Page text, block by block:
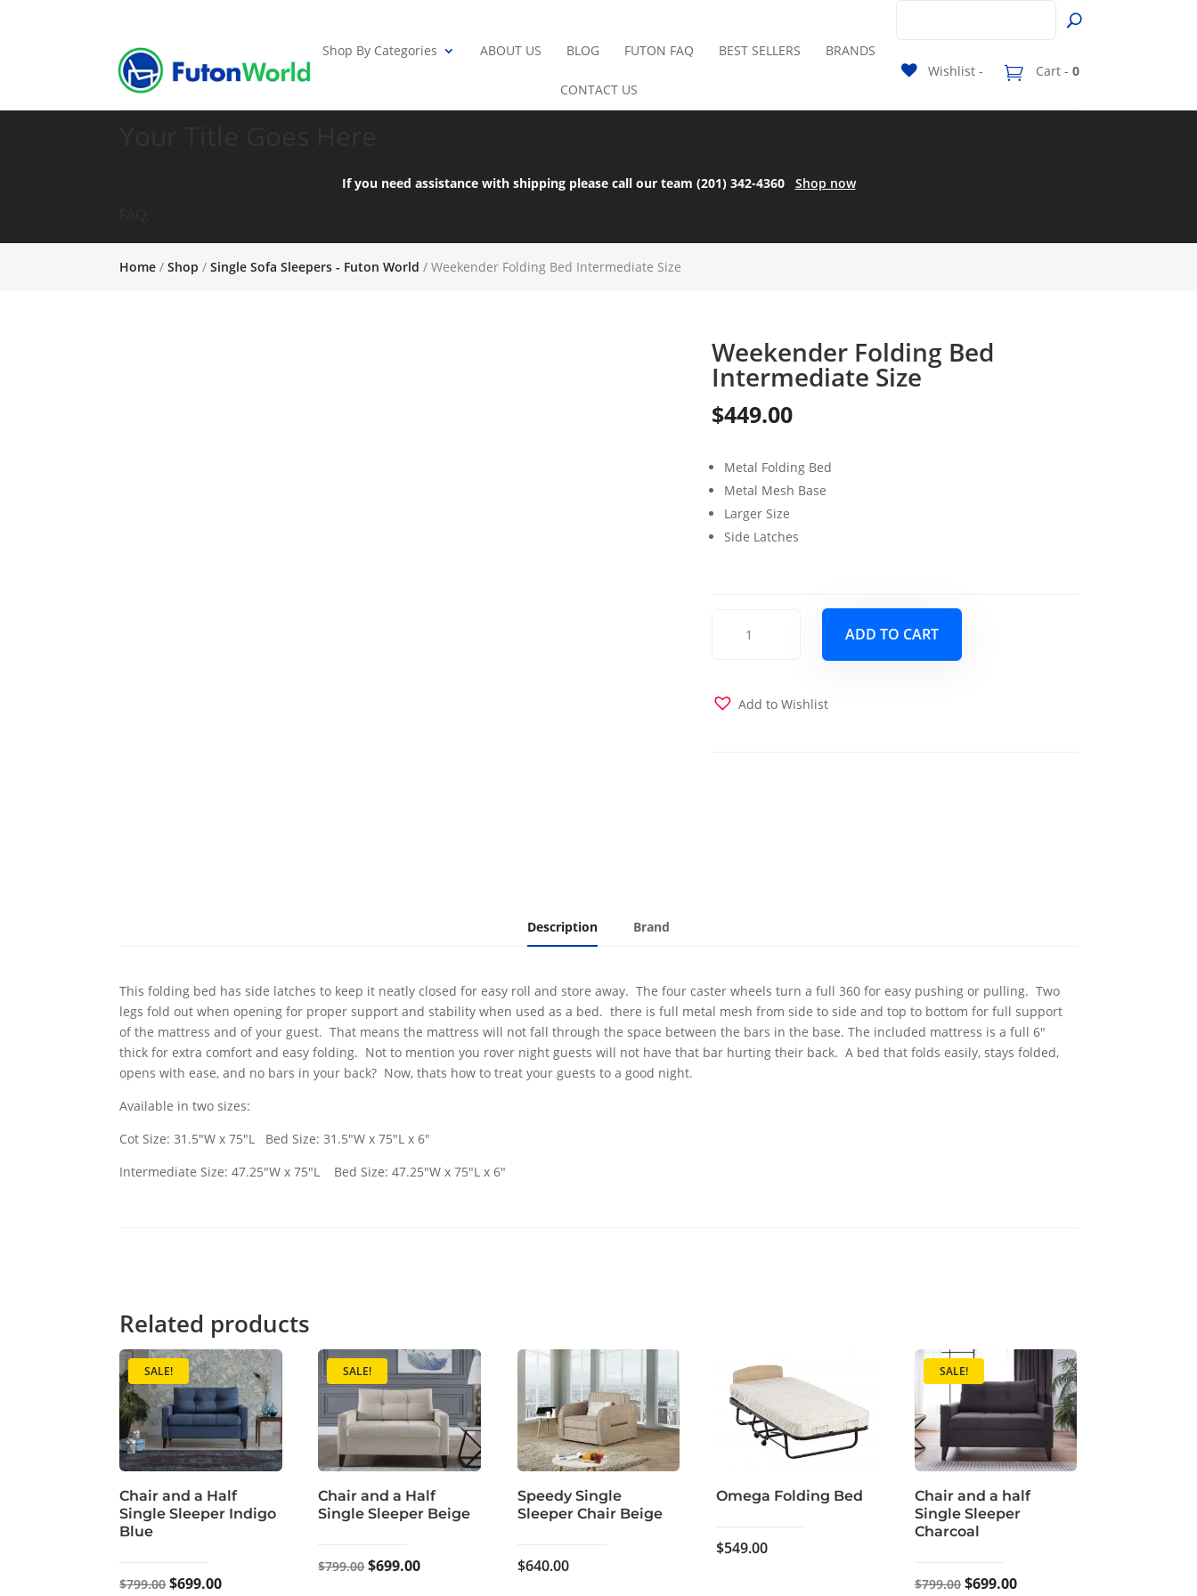
Shop By Categories ABOUT US BLOG FUTON FAQ BEST SELLERS BRANDS
CONTACT US
Wishlist - Cart - 0
If you need assistance with shipping please call our team (201) 342-4360 Shop now
Home /Shop /Single Sofa Sleepers - Futon World / Weekender Folding Bed Intermediate Size
Weekender Folding Bed
Intermediate Size
$449.00
Metal Folding Bed
Metal Mesh Base
Larger Size
Side Latches
Folding
Size
ADD TO CART
Add to Wishlist
Description Brand
This folding bed has side latches to keep it neatly closed for easy roll and store away. The four caster wheels turn a full 360 for easy pushing or pulling. Two
legs fold out when opening for proper support and stability when used as a bed. there is full metal mesh from side to side and top to bottom for full support
of the mattress and of your guest. That means the mattress will not fall through the space between the bars in the base. The included mattress is a full 6"
thick for extra comfort and easy folding. Not to mention you rover night guests will not have that bar hurting their back. A bed that folds easily, stays folded,
opens with ease, and no bars in your back? Now, thats how to treat your guests to a good night.
Available in two sizes:
Cot Size: 31.5"W x 75"L Bed Size: 31.5"W x 75"L x 6"
Intermediate Size: 47.25"W x 75"L Bed Size: 47.25"W x 75"L x 6"
Related products
SALE!
Chair and a Half
Single Sleeper Indigo
Blue
$799.00Original
$699.00Current
SALE!
Chair and a Half
Single Sleeper Beige
$799.00Original
$699.00Current
Speedy Single
Sleeper Chair Beige
$640.00
Omega Folding Bed
$549.00
SALE!
Chair and a half
Single Sleeper
Charcoal
$799.00 Original
$699.00Current